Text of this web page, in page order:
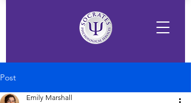
Post
Emily Marshall